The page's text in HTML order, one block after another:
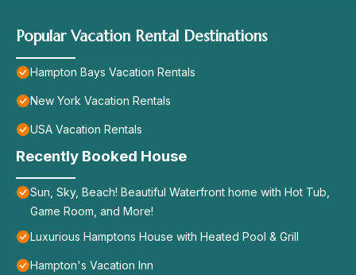
Popular Vacation Rental Destinations
Hampton Bays Vacation Rentals
New York Vacation Rentals
USA Vacation Rentals
Recently Booked House
Sun, Sky, Beach! Beautiful Waterfront home with Hot Tub,
Game Room, and More!
Luxurious Hamptons House with Heated Pool & Grill
Hampton's Vacation Inn